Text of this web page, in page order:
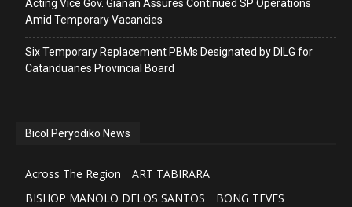
Acting Vice Gov. Gianan Assures Continued SP Operations
Amid Temporary Vacancies
Six Temporary Replacement PBMs Designated by DILG for
Catanduanes Provincial Board
Bicol Peryodiko News
Across The Region
ART TABIRARA
BISHOP MANOLO DELOS SANTOS
BONG TEVES